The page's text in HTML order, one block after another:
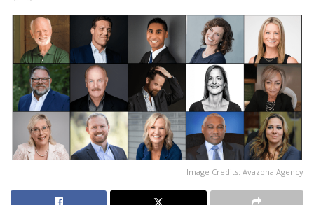
Image Credits: Avazona Agency